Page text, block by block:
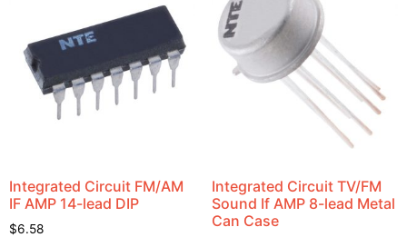
Integrated Circuit FM/AM
IF AMP 14-lead DIP
$6.58
Integrated Circuit TV/FM
Sound If AMP 8-lead Metal
Can Case